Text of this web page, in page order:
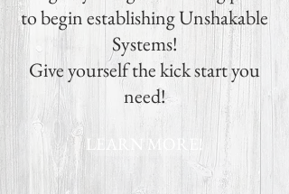
to begin establishing Unshakable
Systems!
Give yourself the kick start you
need!
LEARN MORE!